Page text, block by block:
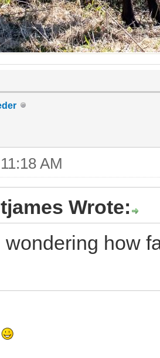
AM
Wrote:
wondering how